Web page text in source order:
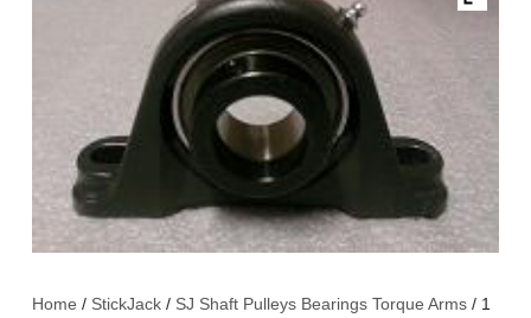
Home / StickJack / SJ Shaft Pulleys Bearings Torque Arms / 1